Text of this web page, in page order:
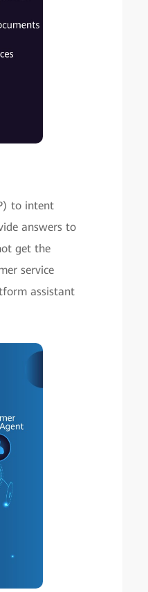
to intent
answers to
get the
service
assistant